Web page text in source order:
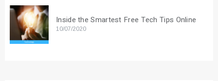
Inside the Smartest Free Tech Tips Online
10/07/2020